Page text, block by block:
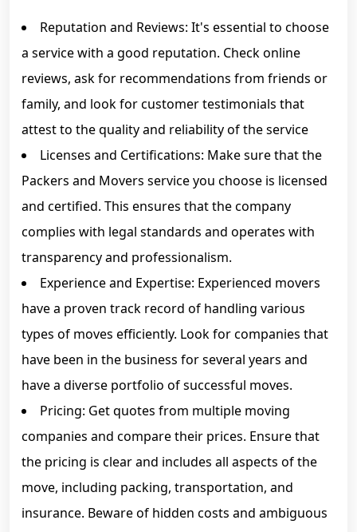
Reputation and Reviews: It's essential to choose
a service with a good reputation. Check online
reviews, ask for recommendations from friends or
family, and look for customer testimonials that
attest to the quality and reliability of the service
Licenses and Certifications: Make sure that the
Packers and Movers service you choose is licensed
and certified. This ensures that the company
complies with legal standards and operates with
transparency and professionalism.
Experience and Expertise: Experienced movers
have a proven track record of handling various
types of moves efficiently. Look for companies that
have been in the business for several years and
have a diverse portfolio of successful moves.
Pricing: Get quotes from multiple moving
companies and compare their prices. Ensure that
the pricing is clear and includes all aspects of the
move, including packing, transportation, and
insurance. Beware of hidden costs and ambiguous